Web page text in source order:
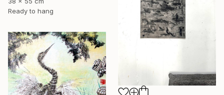
Ready to hang